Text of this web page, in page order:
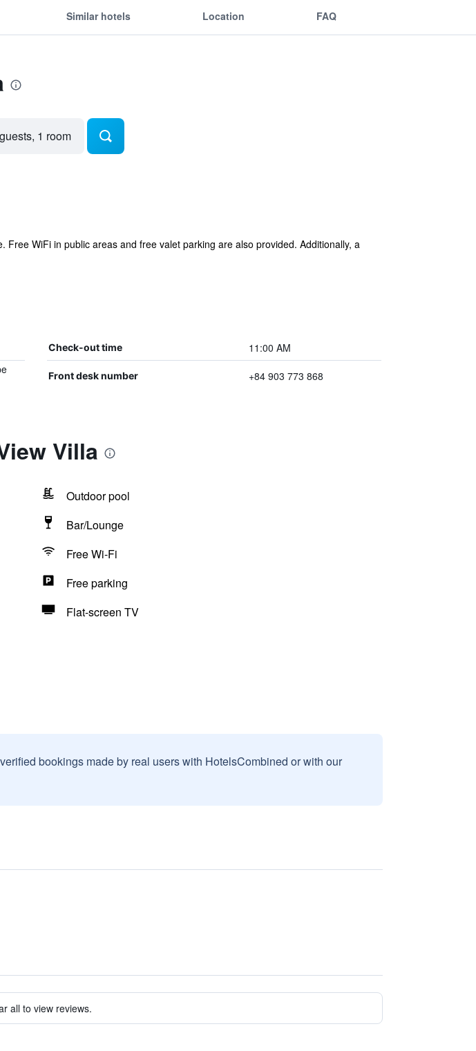
Similar hotels Location FAQ
1 room
WiFi in public areas and free valet parking are also provided. Additionally, a
Check-out time 11:00 AM
Front desk number +84 903 773 868
Villa
Outdoor pool
Bar/Lounge
Free Wi-Fi
Free parking
Flat-screen TV
bookings made by real users with HotelsCombined or with our
all to view reviews.